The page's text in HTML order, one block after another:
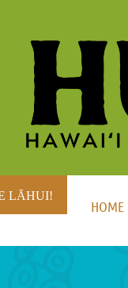
LĀHUI!
HOME